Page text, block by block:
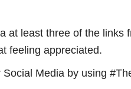
at least three of the links
feeling appreciated.
Media by using